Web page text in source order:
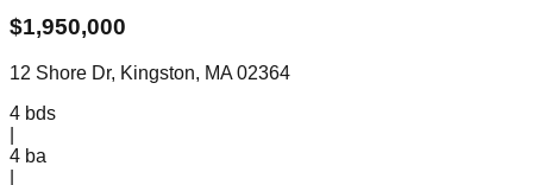
$1,950,000
12 Shore Dr, Kingston, MA 02364
4 bds
4 ba